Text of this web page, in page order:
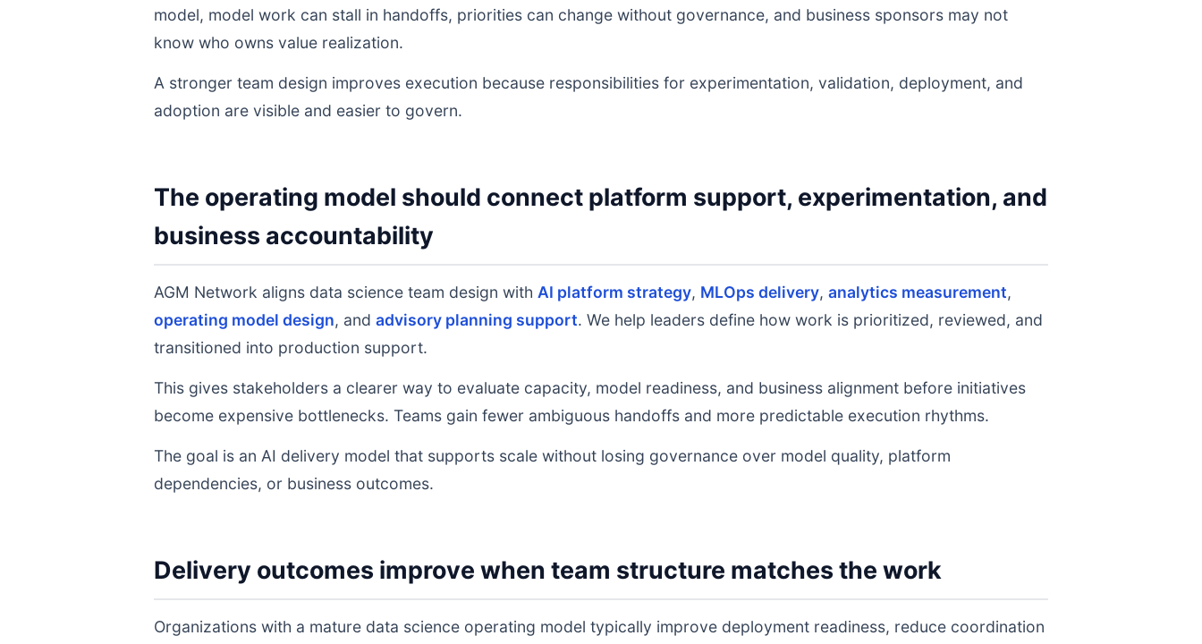
model, model work can stall in handoffs, priorities can change without governance, and business sponsors may not
know who owns value realization.
A stronger team design improves execution because responsibilities for experimentation, validation, deployment, and
adoption are visible and easier to govern.
The operating model should connect platform support, experimentation, and
business accountability
AGM Network aligns data science team design with AI platform strategy, MLOps delivery, analytics measurement,
operating model design, and advisory planning support. We help leaders define how work is prioritized, reviewed, and
transitioned into production support.
This gives stakeholders a clearer way to evaluate capacity, model readiness, and business alignment before initiatives
become expensive bottlenecks. Teams gain fewer ambiguous handoffs and more predictable execution rhythms.
The goal is an AI delivery model that supports scale without losing governance over model quality, platform
dependencies, or business outcomes.
Delivery outcomes improve when team structure matches the work
Organizations with a mature data science operating model typically improve deployment readiness, reduce coordination